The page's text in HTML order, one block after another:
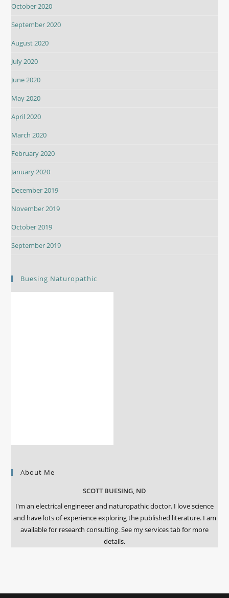
October 2020
September 2020
August 2020
July 2020
June 2020
May 2020
April 2020
March 2020
February 2020
January 2020
December 2019
November 2019
October 2019
September 2019
Buesing Naturopathic
About Me
SCOTT BUESING, ND
I'm an electrical engineeer and naturopathic doctor. I love science
and have lots of experience exploring the published literature. I am
available for research consulting. See my services tab for more
details.